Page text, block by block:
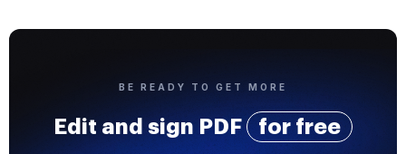
BE READY TO GET MORE
Edit and sign PDF for free